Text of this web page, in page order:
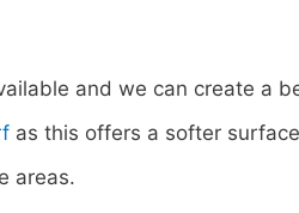
and we can create a
as this offers a softer
areas.